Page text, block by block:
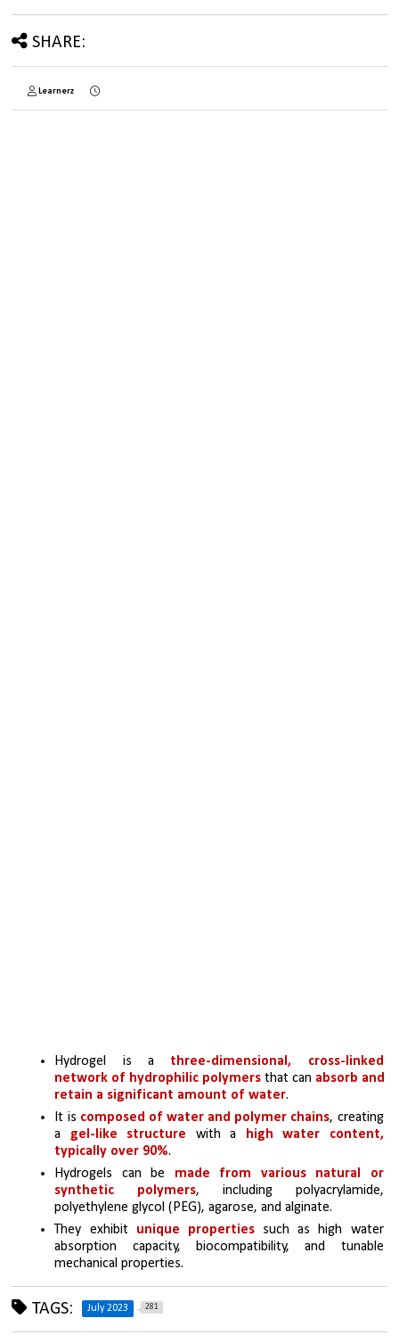
SHARE:
Learnerz
Hydrogel is a three-dimensional, cross-linked
network of hydrophilic polymers that can absorb and
retain a significant amount of water.
It is composed of water and polymer chains, creating
a gel-like structure with a high water content,
typically over 90%.
Hydrogels can be made from various natural or
synthetic polymers, including polyacrylamide,
polyethylene glycol (PEG), agarose, and alginate.
They exhibit unique properties such as high water
absorption capacity, biocompatibility, and tunable
mechanical properties.
TAGS: July 2023 281